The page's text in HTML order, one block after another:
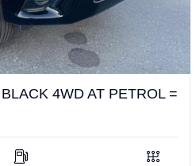
4WD AT PETROL =